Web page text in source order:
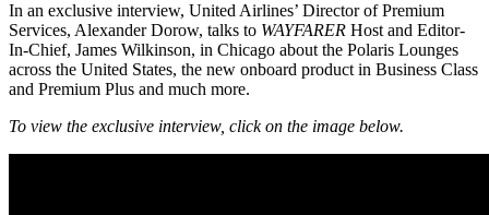
In an exclusive interview, United Airlines’ Director of Premium
Services, Alexander Dorow, talks to WAYFARER Host and Editor-
In-Chief, James Wilkinson, in Chicago about the Polaris Lounges
across the United States, the new onboard product in Business Class
and Premium Plus and much more.
To view the exclusive interview, click on the image below.